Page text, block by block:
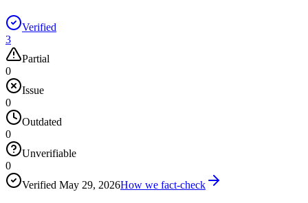
Verified
3
Partial
0
Issue
0
Outdated
0
Unverifiable
0
Verified May 29, 2026How we fact-check